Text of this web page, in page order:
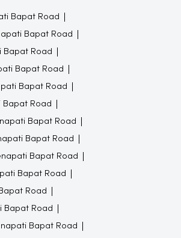
Bapat Road
Bapat Road
Bapat Road
Bapat Road
Bapat Road
Bapat Road
Bapat Road
Bapat Road
Bapat Road
Bapat Road
Road
Bapat Road
Bapat Road